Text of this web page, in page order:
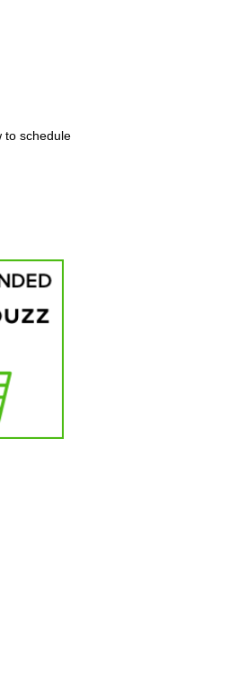
to schedule